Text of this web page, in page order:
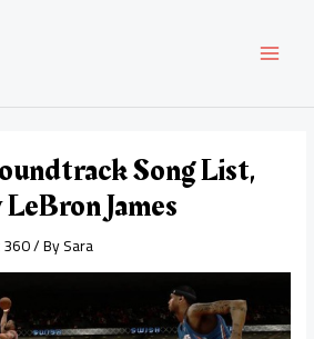
Song List,
James
360/ BySara